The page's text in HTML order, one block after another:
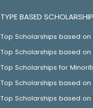
TYPE BASED
Top Scholarships based on
Top Scholarships based on
Top Scholarships for
Top Scholarships based on
Top Scholarships based on